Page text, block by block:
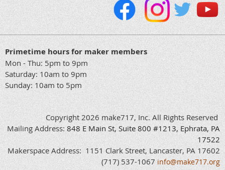
Primetime hours for maker members
Mon - Thu: 5pm to 9pm
Saturday: 10am to 9pm
Sunday: 10am to 5pm
Copyright 2026 make717, Inc. All Rights Reserved
Mailing Address:848 EMain St, Suite 800 #1213, Ephrata, PA
17522
Makerspace Address: 1151 Clark Street, Lancaster, PA 17602
(717) 537-1067info@make717.org